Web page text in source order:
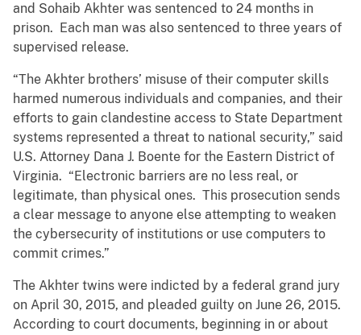
and Sohaib Akhter was sentenced to 24 months in
prison. Each man was also sentenced to three years of
supervised release.
“The Akhter brothers’ misuse of their computer skills
harmed numerous individuals and companies, and their
efforts to gain clandestine access to State Department
systems represented a threat to national security,” said
U.S. Attorney Dana J. Boente for the Eastern District of
Virginia. “Electronic barriers are no less real, or
legitimate, than physical ones. This prosecution sends
a clear message to anyone else attempting to weaken
the cybersecurity of institutions or use computers to
commit crimes.”
The Akhter twins were indicted by a federal grand jury
on April 30, 2015, and pleaded guilty on June 26, 2015.
According to court documents, beginning in or about